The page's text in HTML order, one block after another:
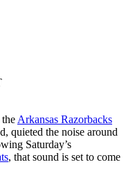
Arkansas Razorbacks
quieted the noise around
Saturday’s
, that sound is set to come